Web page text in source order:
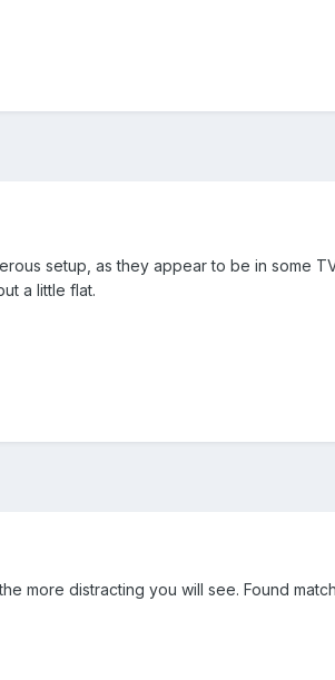
setup, as they appear to be in some
a little flat.
more distracting you will see. Found